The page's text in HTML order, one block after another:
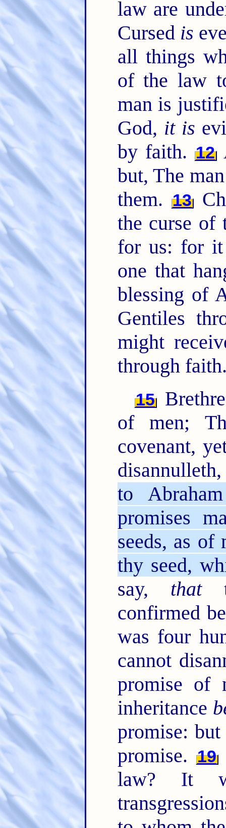
law are
Cursed is
all things
of the law
man is
God, it is
by faith. 12
but, The
them. 13
the curse of
for us: for
one that
blessing of
Gentiles
might
through
15
of men;
covenant,
to
promises
seeds, as
thy seed,
say, that
confirmed
was four
cannot
promise of
inheritance
promise:
promise. 19
law? It